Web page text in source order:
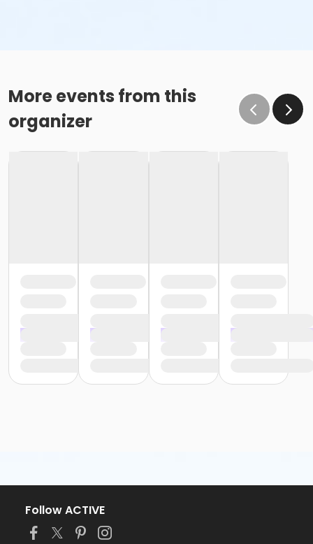
More events from this
organizer
Follow ACTIVE